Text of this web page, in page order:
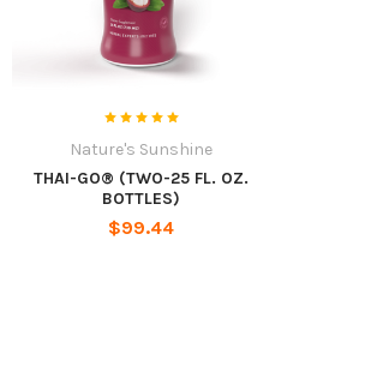
Nature's Sunshine
THAI-GO® (TWO-25 FL. OZ.
BOTTLES)
$99.44